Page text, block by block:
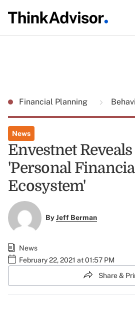
Financial Planning
News
Envestnet
'Personal
Ecosystem'
ByJeff Berman
News
February 22, 2021 at 01:57 PM
Share &